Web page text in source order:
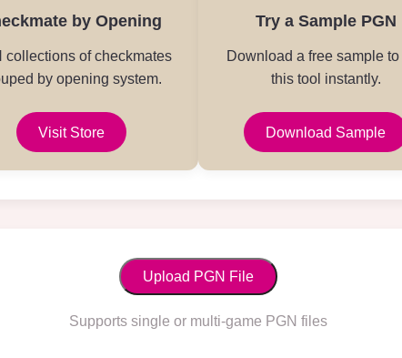
by Opening
collections of checkmates
by opening system.
Visit Store
Try a Sample PGN
Download a free sample to
this tool instantly.
Download Sample
Upload PGN File
Supports single or multi-game PGN files